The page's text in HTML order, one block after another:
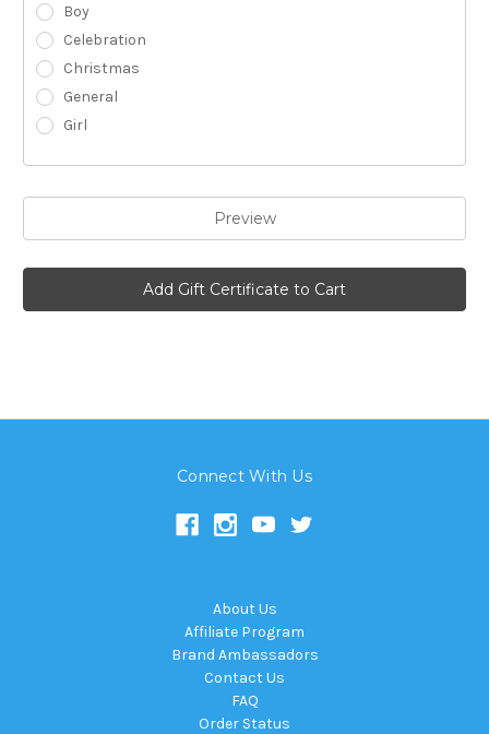
Boy
Celebration
Christmas
General
Girl
Connect With Us
About Us
Affiliate Program
Brand Ambassadors
Contact Us
FAQ
Order Status